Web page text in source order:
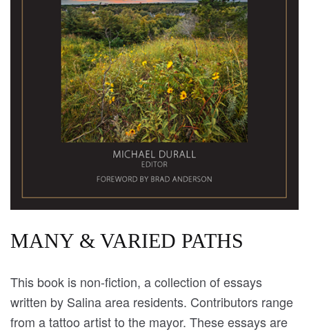
MANY & VARIED PATHS
This book is non-fiction, a collection of essays
written by Salina area residents. Contributors range
from a tattoo artist to the mayor. These essays are